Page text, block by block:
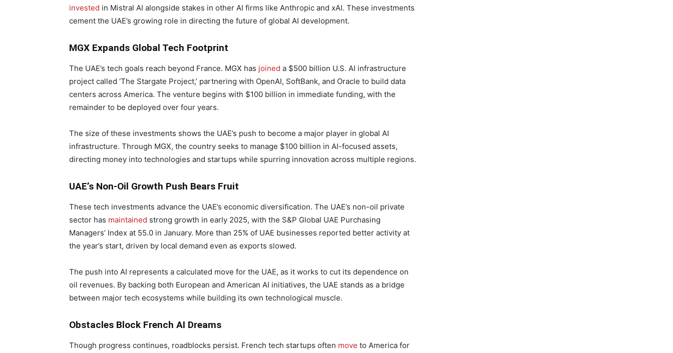
invested in Mistral AI alongside stakes in other AI firms like Anthropic and xAI. These investments
cement the UAE’s growing role in directing the future of global AI development.
MGX Expands Global Tech Footprint
The UAE’s tech goals reach beyond France. MGX has joined a $500 billion U.S. AI infrastructure
project called ‘The Stargate Project,’ partnering with OpenAI, SoftBank, and Oracle to build data
centers across America. The venture begins with $100 billion in immediate funding, with the
remainder to be deployed over four years.
The size of these investments shows the UAE’s push to become a major player in global AI
infrastructure. Through MGX, the country seeks to manage $100 billion in AI-focused assets,
directing money into technologies and startups while spurring innovation across multiple regions.
UAE’s Non-Oil Growth Push Bears Fruit
These tech investments advance the UAE’s economic diversification. The UAE’s non-oil private
sector has maintained strong growth in early 2025, with the S&P Global UAE Purchasing
Managers’ Index at 55.0 in January. More than 25% of UAE businesses reported better activity at
the year’s start, driven by local demand even as exports slowed.
The push into AI represents a calculated move for the UAE, as it works to cut its dependence on
oil revenues. By backing both European and American AI initiatives, the UAE stands as a bridge
between major tech ecosystems while building its own technological muscle.
Obstacles Block French AI Dreams
Though progress continues, roadblocks persist. French tech startups often move to America for